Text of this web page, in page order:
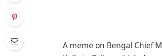
A meme on Bengal Chief